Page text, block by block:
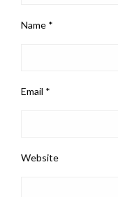
Name *
Email *
Website